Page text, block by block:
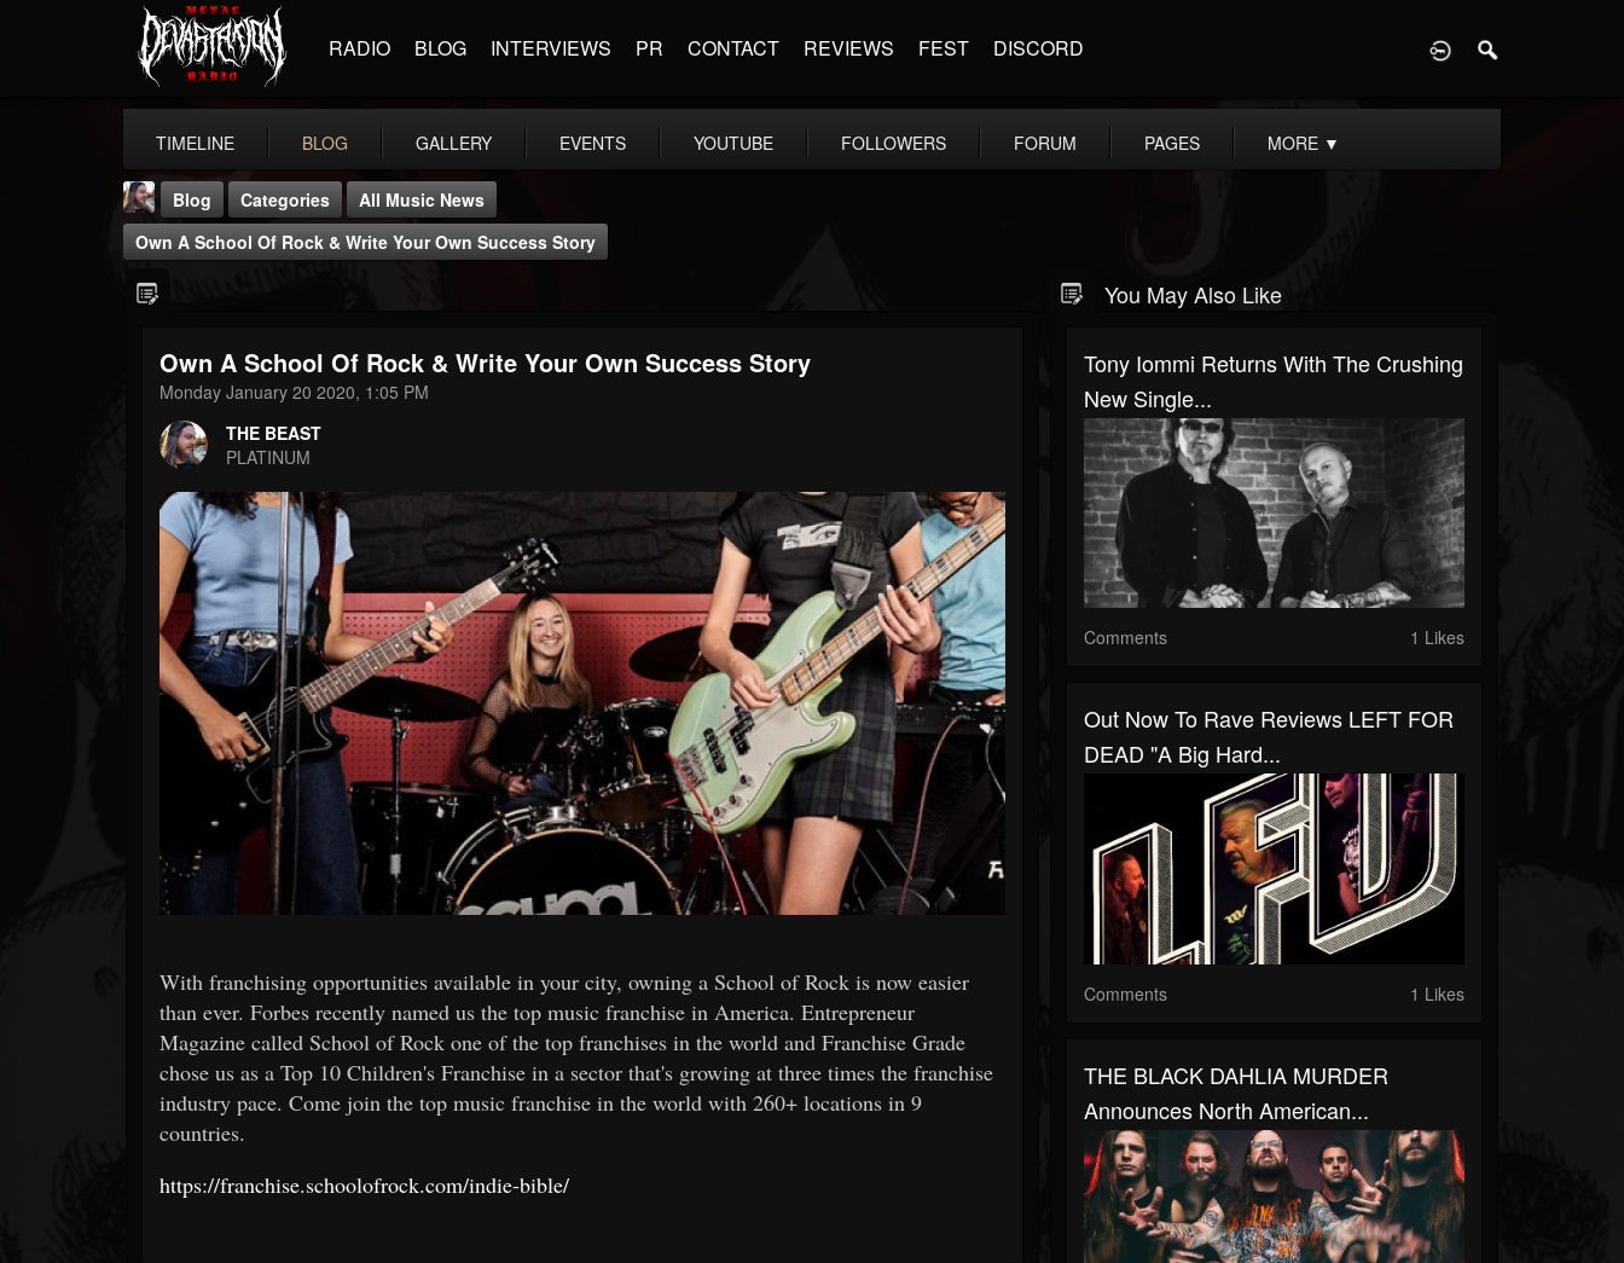
RADIO BLOG INTERVIEWS PR CONTACT REVIEWS FEST DISCORD
TIMELINE BLOG GALLERY EVENTS YOUTUBE FOLLOWERS FORUM PAGES MORE ▼
THE BEAST
FOLLOWERS
203493
FOLLOWING
Forum
Blog Categories
All Music News
Own A School Of Rock & Write Your Own Success Story
Own A School Of Rock & Write Your Own Success Story
Monday January 20 2020, 1:05 PM
THE BEAST
PLATINUM
With franchising opportunities available in your city, owning a School of Rock is now easier
than ever. Forbes recently named us the top music franchise in America. Entrepreneur
Magazine called School of Rock one of the top franchises in the world and Franchise Grade
chose us as a Top 10 Children's Franchise in a sector that's growing at three times the franchise
industry pace. Come join the top music franchise in the world with 260+ locations in 9
countries.
https://franchise.schoolofrock.com/indie-bible/
You May Also Like
Tony Iommi Returns With The Crushing
New Single...
Comments 1 Likes
Out Now To Rave Reviews LEFT FOR
DEAD "a Big Hard...
Comments 1 Likes
THE BLACK DAHLIA MURDER
Announces North American...